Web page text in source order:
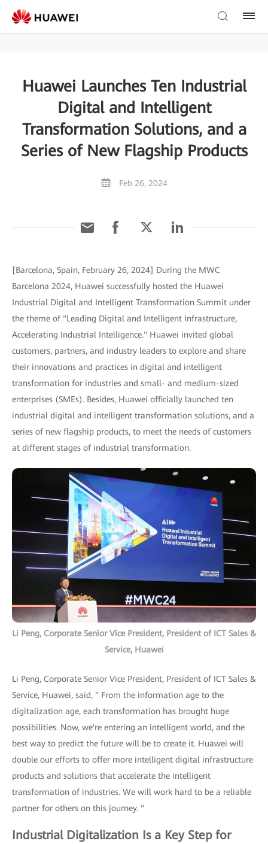
Huawei Launches Ten Industrial
Digital and Intelligent
Transformation Solutions, and a
Series of New Flagship Products
Feb 26, 2024
[Barcelona, Spain, February 26, 2024] During the MWC
Barcelona 2024, Huawei successfully hosted the Huawei
Industrial Digital and Intelligent Transformation Summit under
the theme of "Leading Digital and Intelligent Infrastructure,
Accelerating Industrial Intelligence." Huawei invited global
customers, partners, and industry leaders to explore and share
their innovations and practices in digital and intelligent
transformation for industries and small- and medium-sized
enterprises (SMEs). Besides, Huawei officially launched ten
industrial digital and intelligent transformation solutions, and a
series of new flagship products, to meet the needs of customers
at different stages of industrial transformation.
Li Peng, Corporate Senior Vice President, President of ICT Sales &
Service, Huawei
Li Peng, Corporate Senior Vice President, President of ICT Sales &
Service, Huawei, said, " From the information age to the
digitalization age, each transformation has brought huge
possibilities. Now, we're entering an intelligent world, and the
best way to predict the future will be to create it. Huawei will
double our efforts to offer more intelligent digital infrastructure
products and solutions that accelerate the intelligent
transformation of industries. We will work hard to be a reliable
partner for others on this journey. "
Industrial Digitalization Is a Key Step for